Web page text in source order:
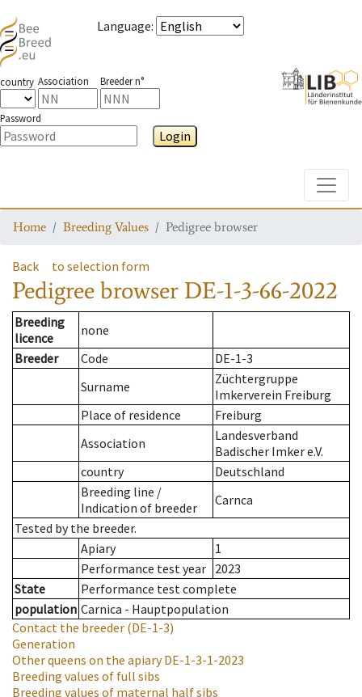
Language:
country Association Breeder n°
Password
Login
Home Breeding Values Pedigree browser
Back to selection form
Pedigree browser DE-1-3-66-2022
Breeding
licence
none
Breeder
Code
DE-1-3
Surname
Züchtergruppe
Imkerverein Freiburg
Place of residence
Freiburg
Association
Landesverband
Badischer Imker e.V.
country
Deutschland
Breeding line /
Indication of breeder
Carnca
Tested by the breeder.
Apiary
1
Performance test year 2023
State
Performance test complete
population Carnica - Hauptpopulation
Contact the breeder (DE-1-3)
Generation
Other queens on the apiaryDE-1-3-1-2023
Breeding values of full sibs
Breeding values of maternal half sibs